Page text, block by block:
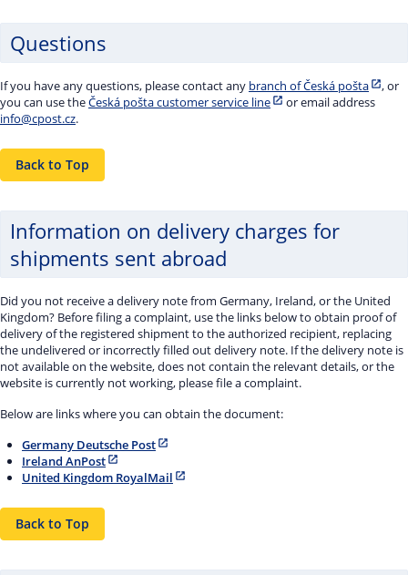
Questions
If you have any questions, please contact any branch of Česká pošta
, or
you can use theČeská pošta customer service line
or email address
info@cpost.cz.
Back to Top
Information on delivery charges for
shipments sent abroad
Did you not receive a delivery note from Germany, Ireland, or the United
Kingdom? Before filing a complaint, use the links below to obtain proof of
delivery of the registered shipment to the authorized recipient, replacing
the undelivered or incorrectly filled out delivery note. If the delivery note is
not available on the website, does not contain the relevant details, or the
website is currently not working, please file a complaint.
Below are links where you can obtain the document:
Germany Deutsche Post
Ireland AnPost
United Kingdom RoyalMail
Back to Top